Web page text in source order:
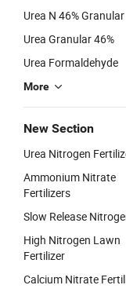
Urea N 46% Granular
Urea Granular 46%
Urea Formaldehyde
More
New Section
Urea Nitrogen
Ammonium Nitrate
Fertilizers
Slow Release
High Nitrogen Lawn
Fertilizer
Calcium Nitrate